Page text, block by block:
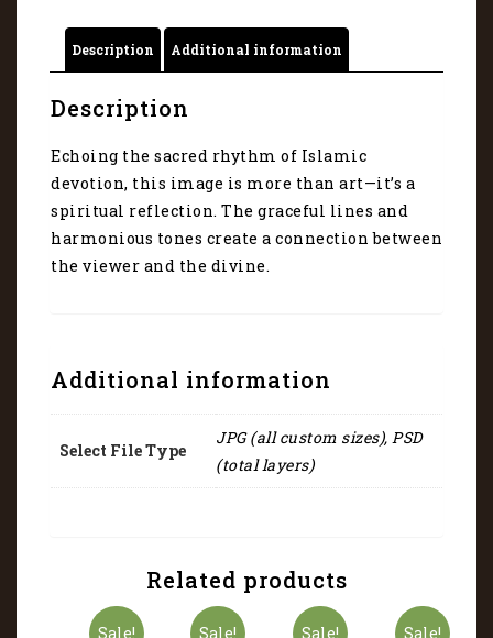
Description Additional information
Description
Echoing the sacred rhythm of Islamic
devotion, this image is more than art—it’s a
spiritual reflection. The graceful lines and
harmonious tones create a connection between
the viewer and the divine.
Additional information
Select File Type
JPG (all custom sizes), PSD
(total layers)
Related products
Sale! Sale! Sale! Sale!